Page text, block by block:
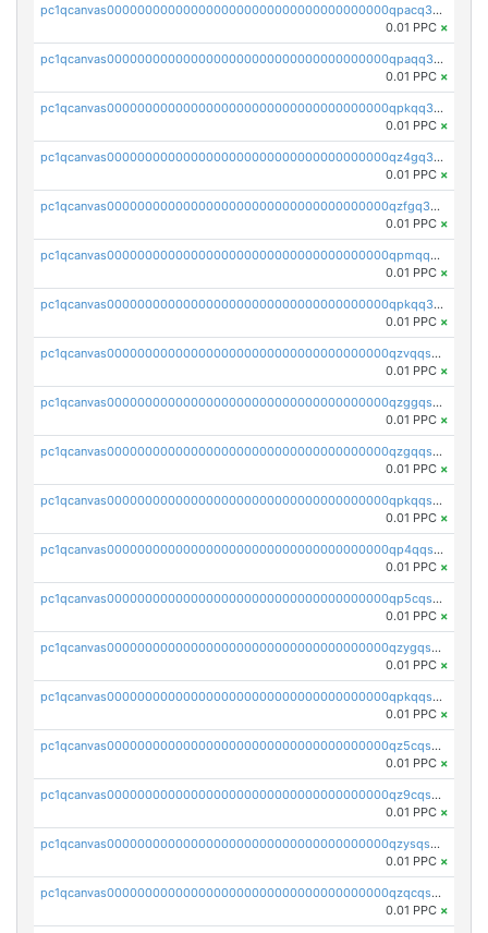
pc1qcanvas0000000000000000000000000000000000000qpacq3yzsuc9u9y
0.01 PPC ×
pc1qcanvas0000000000000000000000000000000000000qpaqq3yzspu7ac4
0.01 PPC ×
pc1qcanvas0000000000000000000000000000000000000qpkqq3yqsxf9cs9
0.01 PPC ×
pc1qcanvas0000000000000000000000000000000000000qz4gq3qzs8fnqta
0.01 PPC ×
pc1qcanvas0000000000000000000000000000000000000qzfgq3qzstucxc6
0.01 PPC ×
pc1qcanvas0000000000000000000000000000000000000qpmqq3qqs6h4unh
0.01 PPC ×
pc1qcanvas0000000000000000000000000000000000000qpkqq3qqswpgk07
0.01 PPC ×
pc1qcanvas0000000000000000000000000000000000000qzvqqsuzslzeu5q
0.01 PPC ×
pc1qcanvas0000000000000000000000000000000000000qzggqsuzs97qcyw
0.01 PPC ×
pc1qcanvas0000000000000000000000000000000000000qzgqqsuzsw9fq0p
0.01 PPC ×
pc1qcanvas0000000000000000000000000000000000000qpkqqsuqswu50tq
0.01 PPC ×
pc1qcanvas0000000000000000000000000000000000000qp4qqsupqxgly5t
0.01 PPC ×
pc1qcanvas0000000000000000000000000000000000000qp5cqsupq4nqz3s
0.01 PPC ×
pc1qcanvas0000000000000000000000000000000000000qzygqsczshl5mlk
0.01 PPC ×
pc1qcanvas0000000000000000000000000000000000000qpkqqsczsc88uzh
0.01 PPC ×
pc1qcanvas0000000000000000000000000000000000000qz5cqs5zs0yrmkg
0.01 PPC ×
pc1qcanvas0000000000000000000000000000000000000qz9cqs5zsh84hex
0.01 PPC ×
pc1qcanvas0000000000000000000000000000000000000qzysqs5pqkvphz6
0.01 PPC ×
pc1qcanvas0000000000000000000000000000000000000qzqcqs5qskvl3vp
0.01 PPC ×